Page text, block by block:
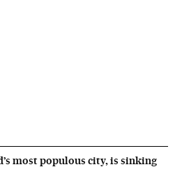
most populous city, is sinking